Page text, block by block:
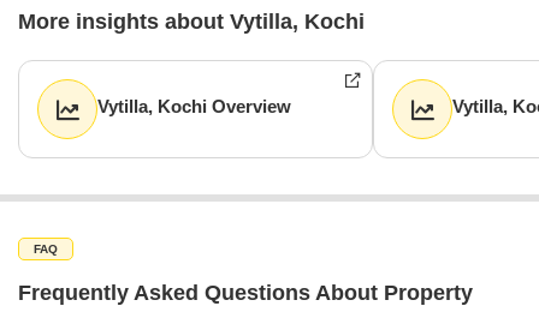
More insights about Vytilla, Kochi
Vytilla, Kochi Overview Vytilla,
FAQ
Frequently Asked Questions About Property